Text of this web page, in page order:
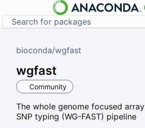
bioconda/wgfast
wgfast
Community
The whole genome focused array
SNP typing (WG-FAST) pipeline